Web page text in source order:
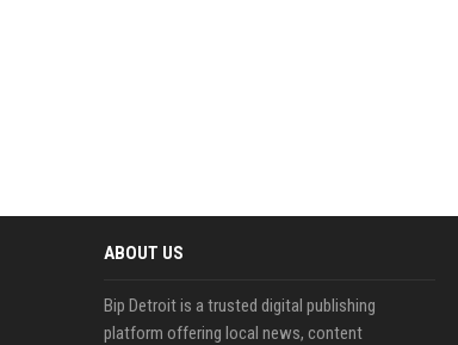
ABOUT US
Bip Detroit is a trusted digital publishing
platform offering local news, content